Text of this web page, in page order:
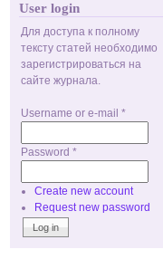
User login
Для доступа к полному
тексту статей необходимо
зарегистрироваться на
сайте журнала.
Username or e-mail *
Password *
Create new account
Request new password